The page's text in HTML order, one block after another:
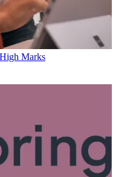
Marks